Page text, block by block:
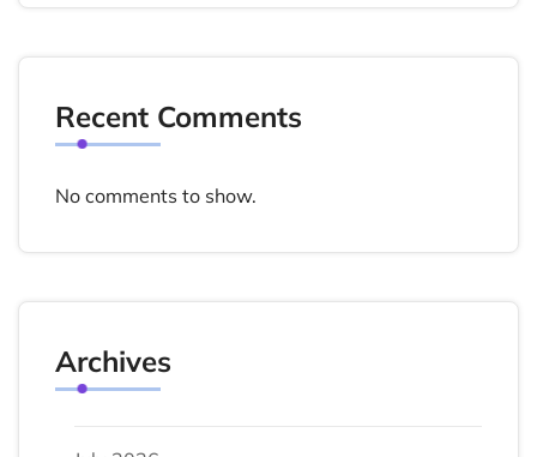
Recent Comments
No comments to show.
Archives